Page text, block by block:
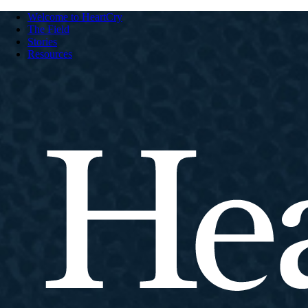
Welcome to HeartCry
The Field
Stories
Resources